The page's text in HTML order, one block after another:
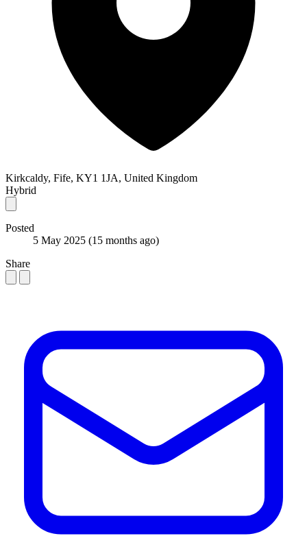
Kirkcaldy, Fife, KY1 1JA, United Kingdom
Hybrid
Posted
5 May 2025 (15 months ago)
Share